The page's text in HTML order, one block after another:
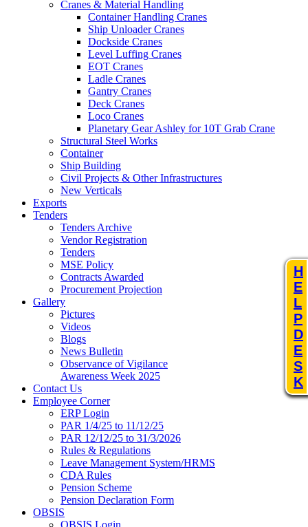
H
E
L
P
D
E
S
K
Cranes & Material Handling
Container Handling Cranes
Ship Unloader Cranes
Dockside Cranes
Level Luffing Cranes
EOT Cranes
Ladle Cranes
Gantry Cranes
Deck Cranes
Loco Cranes
Planetary Gear Ashley for 10T Grab Crane
Structural Steel Works
Container
Ship Building
Civil Projects & Other Infrastructures
New Verticals
Exports
Tenders
Tenders Archive
Vendor Registration
Tenders
MSE Policy
Contracts Awarded
Procurement Projection
Gallery
Pictures
Videos
Blogs
News Bulletin
Observance of Vigilance
Awareness Week 2025
Contact Us
Employee Corner
ERP Login
PAR 1/4/25 to 11/12/25
PAR 12/12/25 to 31/3/2026
Rules & Regulations
Leave Management System/HRMS
CDA Rules
Pension Scheme
Pension Declaration Form
OBSIS
OBSIS Login